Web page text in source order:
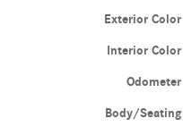
Exterior Color
Interior Color
Odometer
Body/Seating